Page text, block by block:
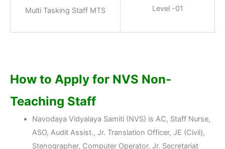
Level -01
Multi Tasking Staff MTS
How to Apply for NVS Non-
Teaching Staff
Navodaya Vidyalaya Samiti (NVS) is AC, Staff Nurse,
ASO, Audit Assist., Jr. Translation Officer, JE (Civil),
Stenographer, Computer Operator, Jr. Secretariat